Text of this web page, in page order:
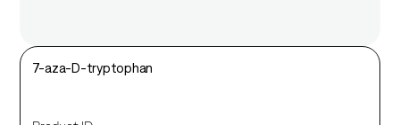
7-aza-D-tryptophan